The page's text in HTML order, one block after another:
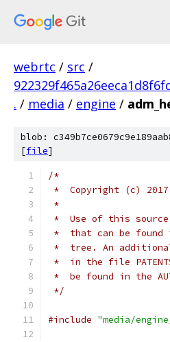
webrtc / src /
. / media / engine /
blob:
[file]
/*
*  Copyright (c) 2017
*
*  Use of this source
*  that can be found
*  tree. An
*  in the file
*  be found in the
*/
#include "media/